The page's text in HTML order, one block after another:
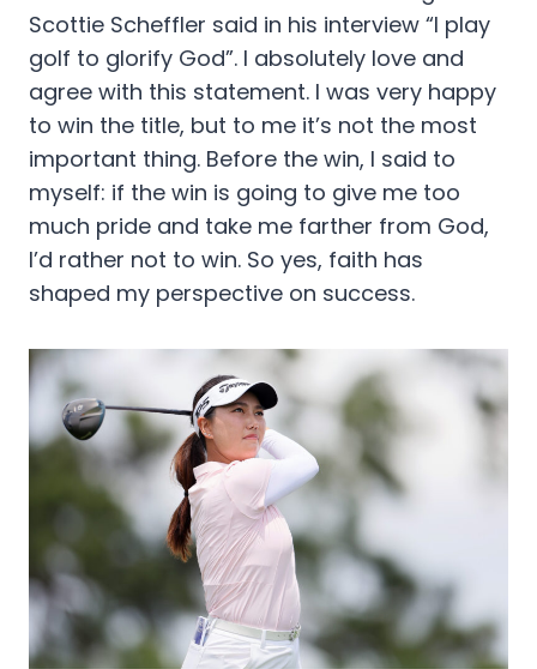
Scottie Scheffler said in his interview “I play
golf to glorify God”. I absolutely love and
agree with this statement. I was very happy
to win the title, but to me it’s not the most
important thing. Before the win, I said to
myself: if the win is going to give me too
much pride and take me farther from God,
I’d rather not to win. So yes, faith has
shaped my perspective on success.